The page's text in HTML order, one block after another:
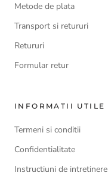
Metode de plata
Transport si retururi
Retururi
Formular retur
INFORMATII UTILE
Termeni si conditii
Confidentialitate
Instructiuni de intretinere